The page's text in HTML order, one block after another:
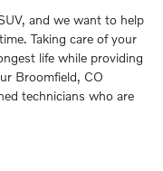
and we want to help
Taking care of your
life while providing
Broomfield, CO
technicians who are